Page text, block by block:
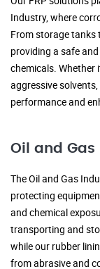
Industry, where
From storage tanks
providing a safe
chemicals. Whether
aggressive
performance and
Oil and Gas
The Oil and Gas
protecting
and chemical
transporting and
while our rubber
from abrasive and